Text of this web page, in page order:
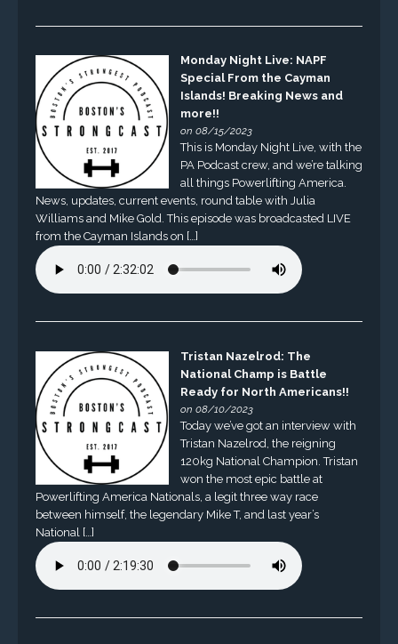
Monday Night Live: NAPF
Special From the Cayman
Islands! Breaking News and
more!!
on 08/15/2023
This is Monday Night Live, with the
PA Podcast crew, and we’re talking
all things Powerlifting America.
News, updates, current events, round table with Julia
Williams and Mike Gold. This episode was broadcasted LIVE
from the Cayman Islands on […]
Tristan Nazelrod: The
National Champ is Battle
Ready for North Americans!!
on 08/10/2023
Today we’ve got an interview with
Tristan Nazelrod, the reigning
120kg National Champion. Tristan
won the most epic battle at
Powerlifting America Nationals, a legit three way race
between himself, the legendary Mike T, and last year’s
National […]